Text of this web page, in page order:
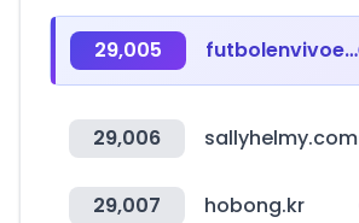
29,005 futbolenvivoelsalvador.com
29,006 sallyhelmy.com
29,007 hobong.kr